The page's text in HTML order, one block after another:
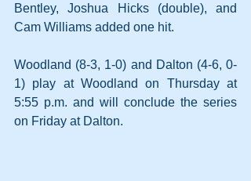
Bentley, Joshua Hicks (double), and
Cam Williams added one hit.
Woodland (8-3, 1-0) and Dalton (4-6, 0-
1) play at Woodland on Thursday at
5:55 p.m. and will conclude the series
on Friday at Dalton.